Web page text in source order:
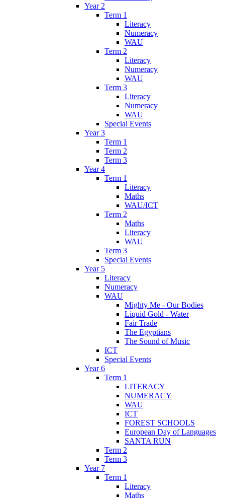
Year 2
Term 1
Literacy
Numeracy
WAU
Term 2
Literacy
Numeracy
WAU
Term 3
Literacy
Numeracy
WAU
Special Events
Year 3
Term 1
Term 2
Term 3
Year 4
Term 1
Literacy
Maths
WAU/ICT
Term 2
Maths
Literacy
WAU
Term 3
Special Events
Year 5
Literacy
Numeracy
WAU
Mighty Me - Our Bodies
Liquid Gold - Water
Fair Trade
The Egyptians
The Sound of Music
ICT
Special Events
Year 6
Term 1
LITERACY
NUMERACY
WAU
ICT
FOREST SCHOOLS
European Day of Languages
SANTA RUN
Term 2
Term 3
Year 7
Term 1
Literacy
Maths